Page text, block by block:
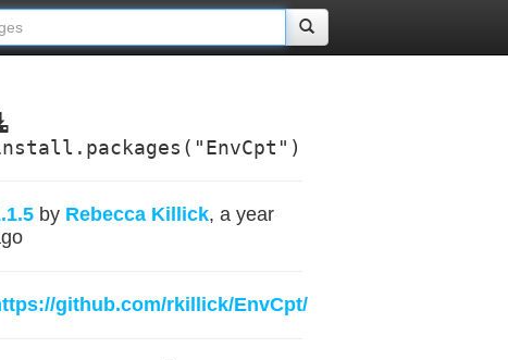
by Rebecca Killick, a year
github.com/rkillick/EnvCpt/